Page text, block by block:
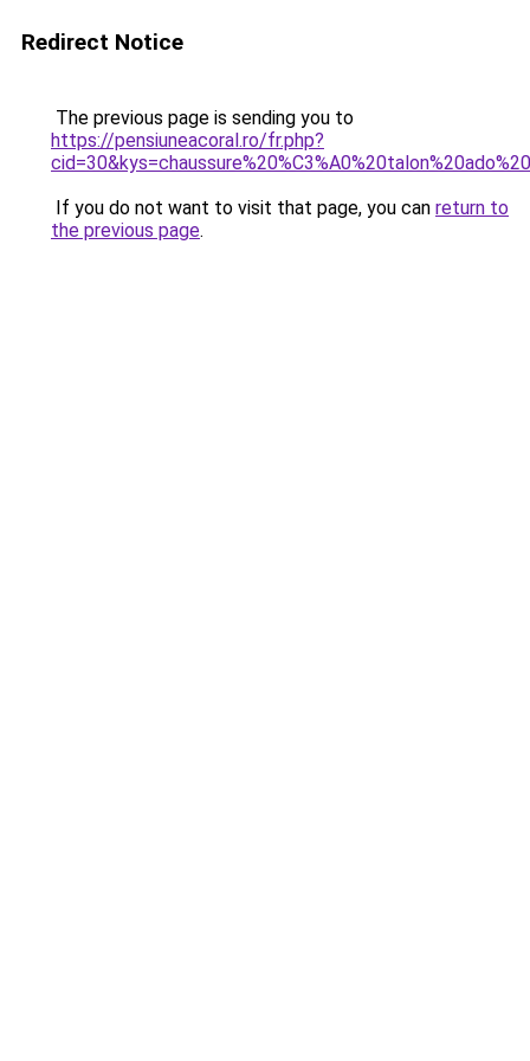
Redirect Notice
The previous page is sending you to
https://pensiuneacoral.ro/fr.php?
If you do not want to visit that page, you can return to
the previous page.